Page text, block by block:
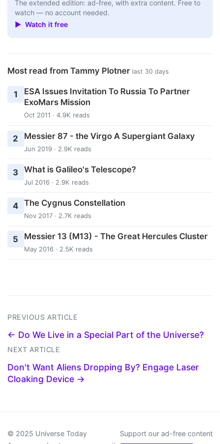
The extended edition: ad-free, with extra content. Free to
watch — no account needed.
▶ Watch it free
Most read from Tammy Plotner last 30 days
1
ESA Issues Invitation To Russia To Partner
ExoMars Mission
Oct 2011 · 4.9K reads
2 Messier 87 - the Virgo A Supergiant Galaxy
Jun 2019 · 2.9K reads
3 What is Galileo's Telescope?
Jul 2016 · 2.9K reads
4 The Cygnus Constellation
Nov 2017 · 2.7K reads
5 Messier 13 (M13) - The Great Hercules Cluster
May 2016 · 2.5K reads
PREVIOUS ARTICLE
← Do We Live in a Special Part of the Universe?
NEXT ARTICLE
Don't Want Aliens Dropping By? Engage Laser
Cloaking Device →
© 2025 Universe Today
Support our ad-free content